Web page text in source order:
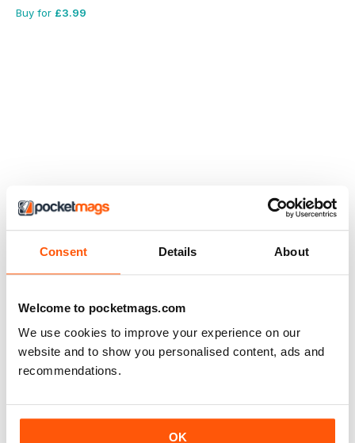
Consent Details About
Welcome to pocketmags.com
We use cookies to improve your experience on our
website and to show you personalised content, ads and
recommendations.
OK
Buy for £3.99